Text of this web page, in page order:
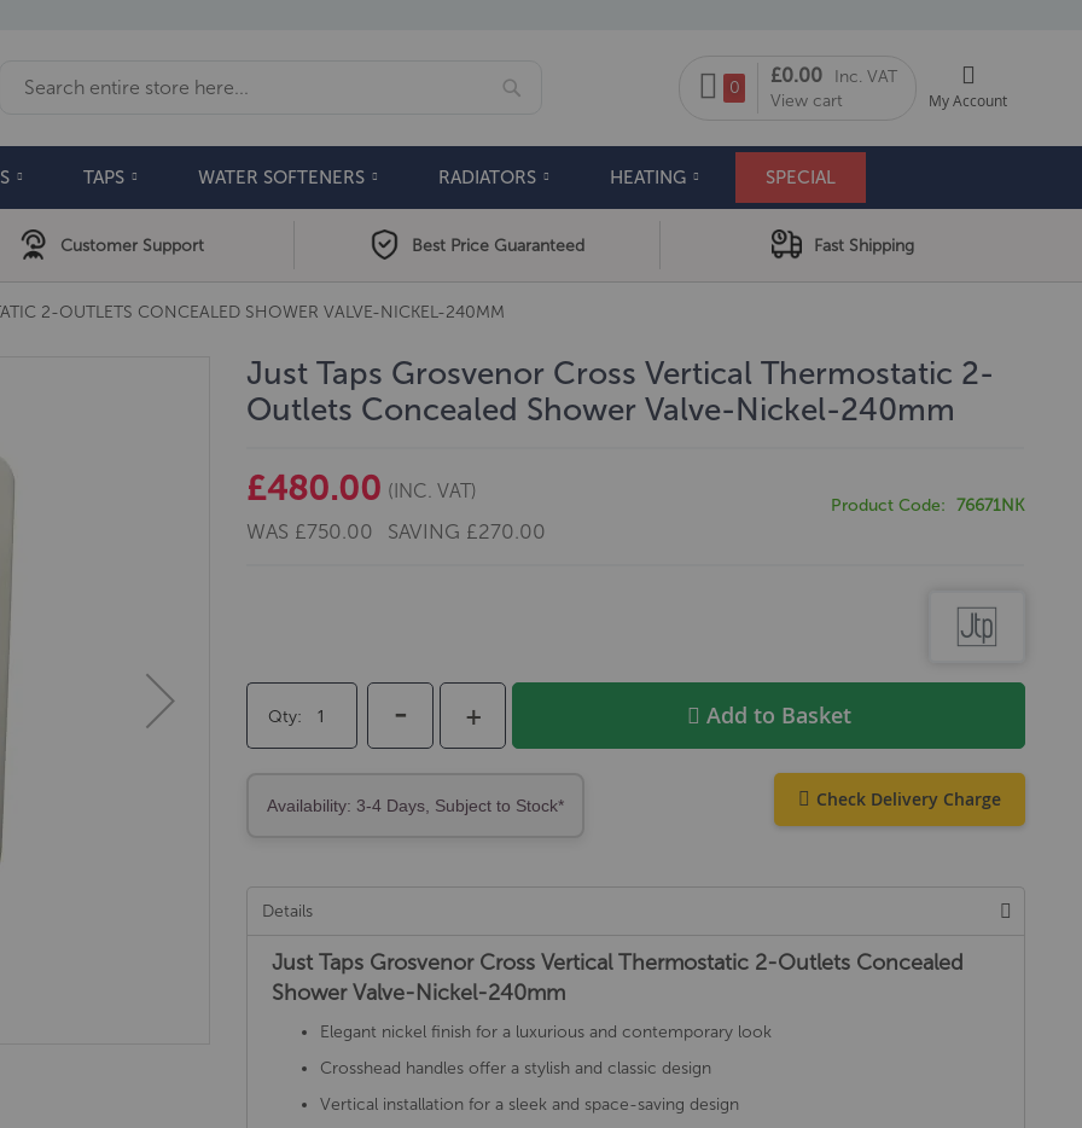
My Cart
0
£0.00
Inc. VAT
View cart
My Account
TAPS WATER SOFTENERS RADIATORS HEATING SPECIAL
Customer Support Best Price Guaranteed Fast Shipping
2-OUTLETS CONCEALED SHOWER VALVE-NICKEL-240MM
Just Taps Grosvenor Cross Vertical Thermostatic 2-
Outlets Concealed Shower Valve-Nickel-240mm
£480.00 (INC. VAT)
WAS £750.00 SAVING £270.00
Product Code 76671NK
Qty +
- Add to Basket
Check Delivery Charge
Availability: 3-4 Days, Subject to Stock*
Details
Just Taps Grosvenor Cross Vertical Thermostatic 2-Outlets Concealed
Shower Valve-Nickel-240mm
Elegant nickel finish for a luxurious and contemporary look
Crosshead handles offer a stylish and classic design
Vertical installation for a sleek and space-saving design